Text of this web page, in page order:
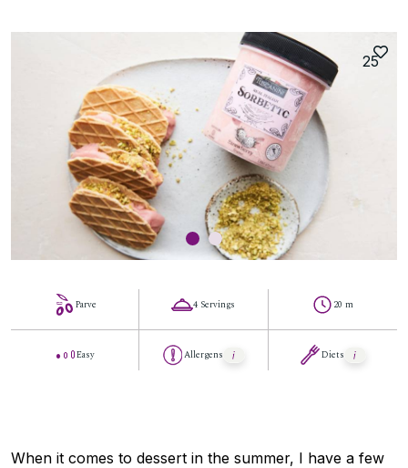
25
Parve
Easy
4 Servings
Allergens
20 m
Diets
When it comes to dessert in the summer, I have a few